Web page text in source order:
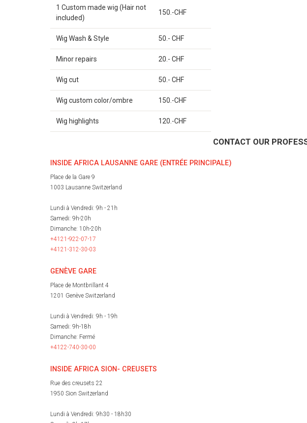
1 Custom made wig (Hair not
included)
150.-CHF
Wig Wash & Style 50.- CHF
Minor repairs 20.- CHF
Wig cut 50.- CHF
Wig custom color/ombre 150.-CHF
Wig highlights 120.-CHF
CONTACT OUR
INSIDE AFRICA LAUSANNE GARE (ENTRÉE PRINCIPALE)
Place de la Gare 9
1003 Lausanne Switzerland
Lundi à Vendredi: 9h - 21h
Samedi: 9h-20h
Dimanche: 10h-20h
+4121-922-07-17
+4121-312-30-03
GENÈVE GARE
Place de Montbrillant 4
1201 Genève Switzerland
Lundi à Vendredi: 9h - 19h
Samedi: 9h-18h
Dimanche: Fermé
+4122-740-30-00
INSIDE AFRICA SION- CREUSETS
Rue des creusets 22
1950 Sion Switzerland
Lundi à Vendredi: 9h30 - 18h30